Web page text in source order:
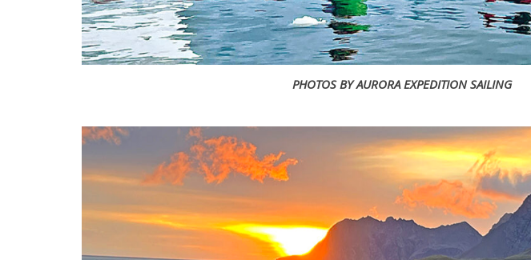
PHOTOS BY AURORA EXPEDITION SAILING